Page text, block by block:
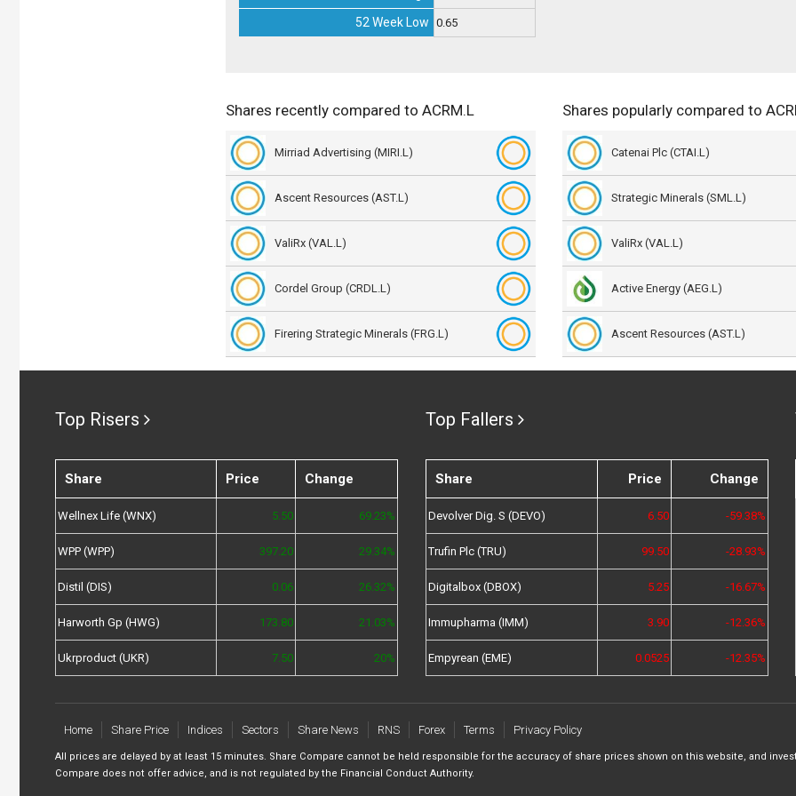
52 Week Low 0.65
Shares recently compared to ACRM.L
Mirriad Advertising (MIRI.L)
Ascent Resources (AST.L)
ValiRx (VAL.L)
Cordel Group (CRDL.L)
Firering Strategic Minerals (FRG.L)
Shares popularly compared to
Catenai Plc (CTAI.L)
Strategic Minerals (SML.L)
ValiRx (VAL.L)
Active Energy (AEG.L)
Ascent Resources (AST.L)
Top Risers
Share Price Change
Wellnex Life (WNX) 5.50 69.23%
WPP (WPP) 397.20 29.34%
Distil (DIS) 0.06 26.32%
Harworth Gp (HWG) 173.80 21.03%
Ukrproduct (UKR) 7.50 20%
Top Fallers
Share Price Change
Devolver Dig. S (DEVO) 6.50 -59.38%
Trufin Plc (TRU) 99.50 -28.93%
Digitalbox (DBOX) 5.25 -16.67%
Immupharma (IMM) 3.90 -12.36%
Empyrean (EME) 0.0525 -12.35%
Home Share Price Indices Sectors Share News RNS Forex Terms Privacy Policy
All prices are delayed by at least 15 minutes. Share Compare cannot be held responsible for the accuracy of share prices shown on this website, and
Compare does not offer advice, and is not regulated by the Financial Conduct Authority.